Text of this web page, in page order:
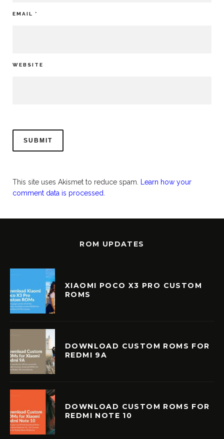
EMAIL *
WEBSITE
This site uses Akismet to reduce spam.
Learn how your
comment data is processed.
ROM UPDATES
XIAOMI POCO X3 PRO CUSTOM
ROMS
DOWNLOAD CUSTOM ROMS FOR
REDMI 9A
DOWNLOAD CUSTOM ROMS FOR
REDMI NOTE 10